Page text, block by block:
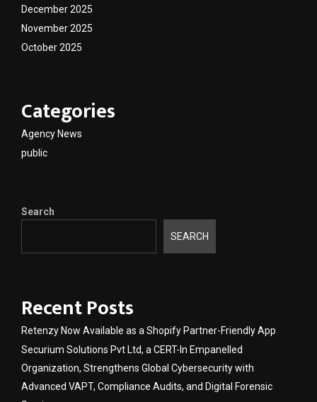
December 2025
November 2025
October 2025
Categories
Agency News
public
Search
SEARCH
Recent Posts
Retenzy Now Available as a Shopify Partner-Friendly App
Securium Solutions Pvt Ltd, a CERT-In Empanelled
Organization, Strengthens Global Cybersecurity with
Advanced VAPT, Compliance Audits, and Digital Forensic